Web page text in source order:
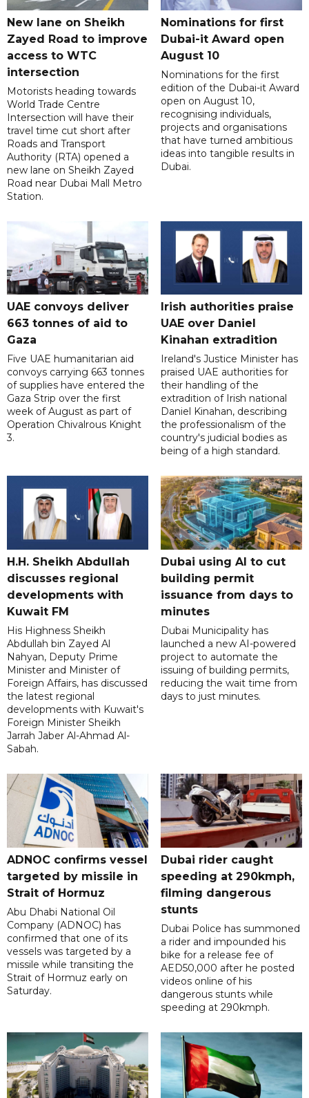
New lane on Sheikh
Zayed Road to improve
access to WTC
intersection
Motorists heading towards
World Trade Centre
Intersection will have their
travel time cut short after
Roads and Transport
Authority (RTA) opened a
new lane on Sheikh Zayed
Road near Dubai Mall Metro
Station.
Nominations for first
Dubai-it Award open
August 10
Nominations for the first
edition of the Dubai-it Award
open on August 10,
recognising individuals,
projects and organisations
that have turned ambitious
ideas into tangible results in
Dubai.
UAE convoys deliver
663 tonnes of aid to
Gaza
Five UAE humanitarian aid
convoys carrying 663 tonnes
of supplies have entered the
Gaza Strip over the first
week of August as part of
Operation Chivalrous Knight
3.
Irish authorities praise
UAE over Daniel
Kinahan extradition
Ireland's Justice Minister has
praised UAE authorities for
their handling of the
extradition of Irish national
Daniel Kinahan, describing
the professionalism of the
country's judicial bodies as
being of a high standard.
H.H. Sheikh Abdullah
discusses regional
developments with
Kuwait FM
His Highness Sheikh
Abdullah bin Zayed Al
Nahyan, Deputy Prime
Minister and Minister of
Foreign Affairs, has discussed
the latest regional
developments with Kuwait's
Foreign Minister Sheikh
Jarrah Jaber Al-Ahmad Al-
Sabah.
Dubai using AI to cut
building permit
issuance from days to
minutes
Dubai Municipality has
launched a new AI-powered
project to automate the
issuing of building permits,
reducing the wait time from
days to just minutes.
ADNOC confirms vessel
targeted by missile in
Strait of Hormuz
Abu Dhabi National Oil
Company (ADNOC) has
confirmed that one of its
vessels was targeted by a
missile while transiting the
Strait of Hormuz early on
Saturday.
Dubai rider caught
speeding at 290kmph,
filming dangerous
stunts
Dubai Police has summoned
a rider and impounded his
bike for a release fee of
AED50,000 after he posted
videos online of his
dangerous stunts while
speeding at 290kmph.